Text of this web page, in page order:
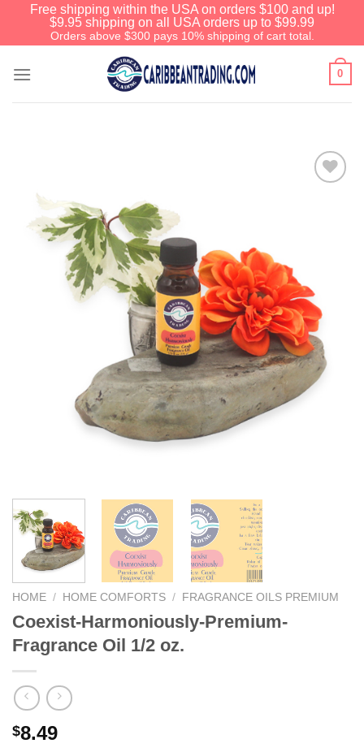
Free shipping within the USA on orders $100 and up!
$9.95 shipping on all USA orders up to $99.99
Orders above $300 pays 10% shipping of cart total.
0
HOME / HOME COMFORTS / FRAGRANCE OILS PREMIUM
Coexist-Harmoniously-Premium-
Fragrance Oil 1/2 oz.
$8.49
We have an extensive curated collection of
authentic Caribbean Treasures waiting just
ahead. EnterSHOPNOW20and receive a
20% discount on your entire order! This is a
one-time use coupon. Will not work with any
other discount code.
We hope you enjoy!
Shop Now!